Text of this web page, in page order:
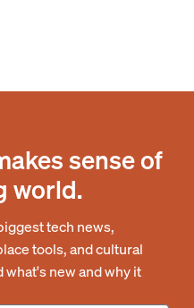
sense of
world.
tech news,
tools, and cultural
new and why it